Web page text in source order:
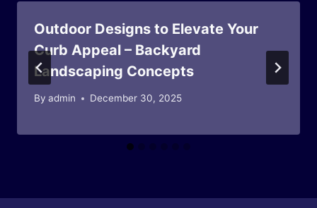
Outdoor Designs to Elevate Your
Curb Appeal – Backyard
Landscaping Concepts
By admin December 30, 2025